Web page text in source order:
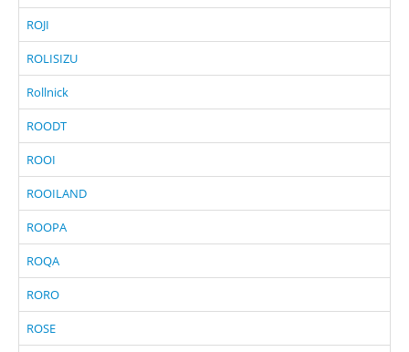
ROJI
ROLISIZU
Rollnick
ROODT
ROOI
ROOILAND
ROOPA
ROQA
RORO
ROSE